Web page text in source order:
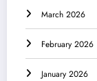
March 2026
February 2026
January 2026